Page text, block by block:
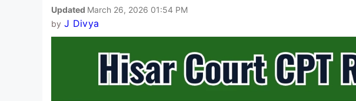
Updated March 26, 2026 01:54 PM
by J Divya